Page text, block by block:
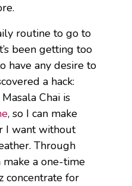
routine to go to
been getting too
have any desire to
a hack:
Chai is
, so I can make
I want without
Through
make a one-time
concentrate for